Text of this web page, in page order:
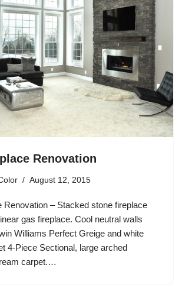
Renovation
August 12, 2015
Renovation – Stacked stone fireplace
gas fireplace. Cool neutral walls
Williams Perfect Greige and white
4-Piece Sectional, large arched
carpet.…